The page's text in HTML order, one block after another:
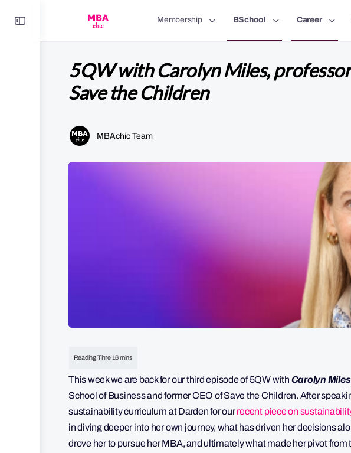
Membership BSchool Career
5QW with Carolyn Miles,
Save the Children
MBAchic Team
This week we are back for our third episode of 5QW with Carolyn Miles
School of Business and former CEO of Save the Children. After
sustainability curriculum at Darden for ourrecent piece on
in diving deeper into her own journey, what has driven her decisions
drove her to pursue her MBA, and ultimately what made her pivot